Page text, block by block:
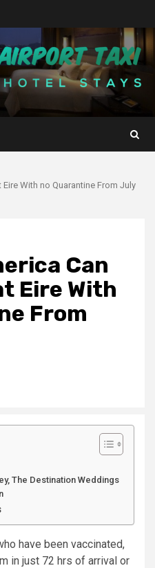
With no Quarantine From July
Can
Eire With
From
The Destination Weddings
have been vaccinated,
in just 72 hrs of arrival or